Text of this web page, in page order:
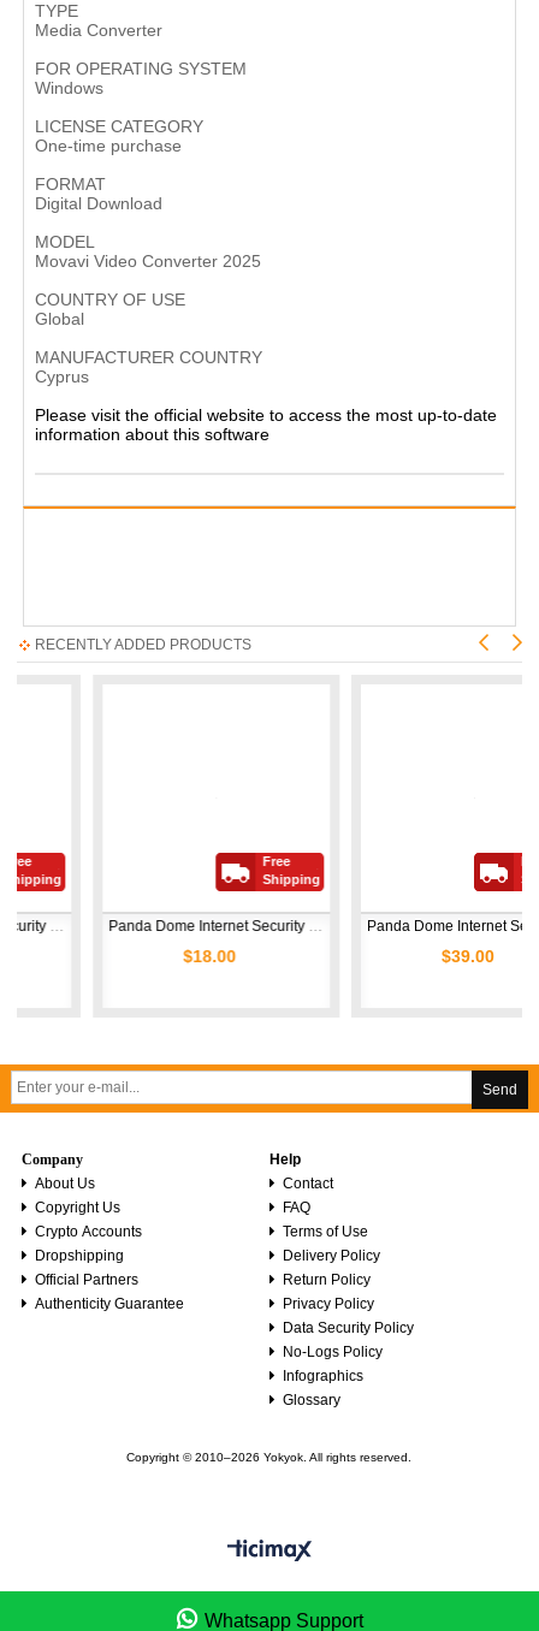
TYPE
Media Converter
FOR OPERATING SYSTEM
Windows
LICENSE CATEGORY
One-time purchase
FORMAT
Digital Download
MODEL
Movavi Video Converter 2025
COUNTRY OF USE
Global
MANUFACTURER COUNTRY
Cyprus​
Please visit the official website to access the most up-to-date
information about this software
RECENTLY ADDED PRODUCTS
Panda Dome Internet Security Family 2026 | 5 Devices | 1 Year Panda Dome Internet Security Family 2026 | 3 Devices | 1 Year
$18.00
Free
Shipping
$39.00
Free
Shipping
Send
Company
About Us
Copyright Us
Crypto Accounts
Dropshipping
Official Partners
Authenticity Guarantee
Help
Contact
FAQ
Terms of Use
Delivery Policy
Return Policy
Privacy Policy
Data Security Policy
No-Logs Policy
Infographics
Glossary
Copyright © 2010–2026 Yokyok. All rights reserved.
Whatsapp Support